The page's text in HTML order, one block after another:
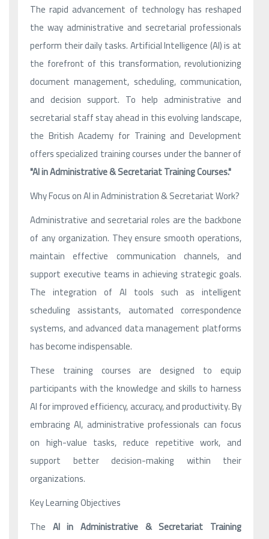
The rapid advancement of technology has reshaped
the way administrative and secretarial professionals
perform their daily tasks. Artificial Intelligence (AI) is at
the forefront of this transformation, revolutionizing
document management, scheduling, communication,
and decision support. To help administrative and
secretarial staff stay ahead in this evolving landscape,
the British Academy for Training and Development
offers specialized training courses under the banner of
"AI in Administrative & Secretariat Training Courses."
Why Focus on AI in Administration & Secretariat Work?
Administrative and secretarial roles are the backbone
of any organization. They ensure smooth operations,
maintain effective communication channels, and
support executive teams in achieving strategic goals.
The integration of AI tools such as intelligent
scheduling assistants, automated correspondence
systems, and advanced data management platforms
has become indispensable.
These training courses are designed to equip
participants with the knowledge and skills to harness
AI for improved efficiency, accuracy, and productivity. By
embracing AI, administrative professionals can focus
on high-value tasks, reduce repetitive work, and
support better decision-making within their
organizations.
Key Learning Objectives
The AI in Administrative & Secretariat Training